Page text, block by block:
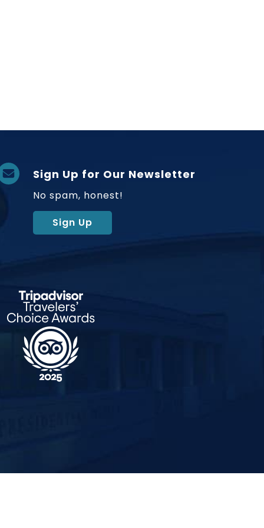
Sign Up for Our Newsletter
No spam, honest!
Sign Up